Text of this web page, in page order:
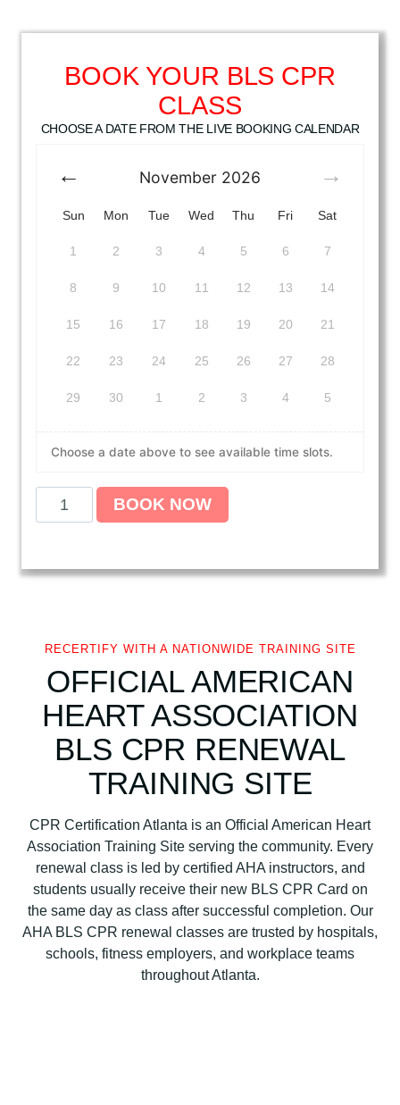
BOOK YOUR BLS CPR
CLASS
CHOOSE A DATE FROM THE LIVE BOOKING CALENDAR
November 2026
Sun Mon Tue Wed Thu Fri Sat
1 2 3 4 5 6 7
8 9 10 11 12 13 14
15 16 17 18 19 20 21
22 23 24 25 26 27 28
29 30 1 2 3 4 5
Choose a date above to see available time slots.
m
i
s
BOOK NOW
RECERTIFY WITH A NATIONWIDE TRAINING SITE
OFFICIAL AMERICAN
HEART ASSOCIATION
BLS CPR RENEWAL
TRAINING SITE
CPR Certification Atlanta is an Official American Heart
Association Training Site serving the community. Every
renewal class is led by certified AHA instructors, and
students usually receive their new BLS CPR Card on
the same day as class after successful completion. Our
AHA BLS CPR renewal classes are trusted by hospitals,
schools, fitness employers, and workplace teams
throughout Atlanta.